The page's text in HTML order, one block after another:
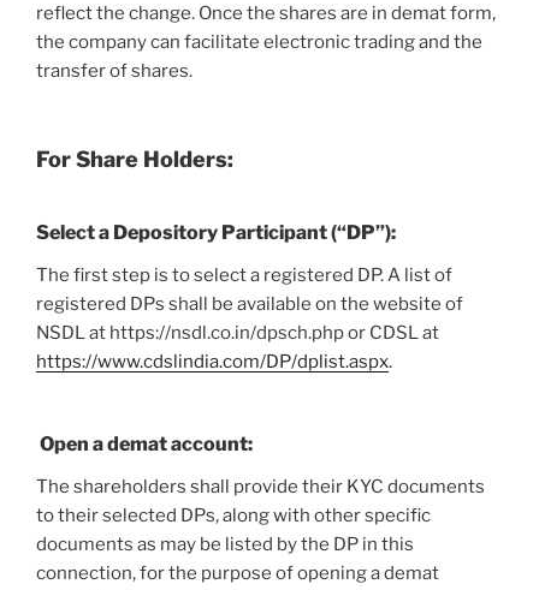
reflect the change. Once the shares are in demat form,
the company can facilitate electronic trading and the
transfer of shares.
For Share Holders:
Select a Depository Participant (“DP”):
The first step is to select a registered DP. A list of
registered DPs shall be available on the website of
NSDL at https://nsdl.co.in/dpsch.php or CDSL at
https://www.cdslindia.com/DP/dplist.aspx.
Open a demat account:
The shareholders shall provide their KYC documents
to their selected DPs, along with other specific
documents as may be listed by the DP in this
connection, for the purpose of opening a demat